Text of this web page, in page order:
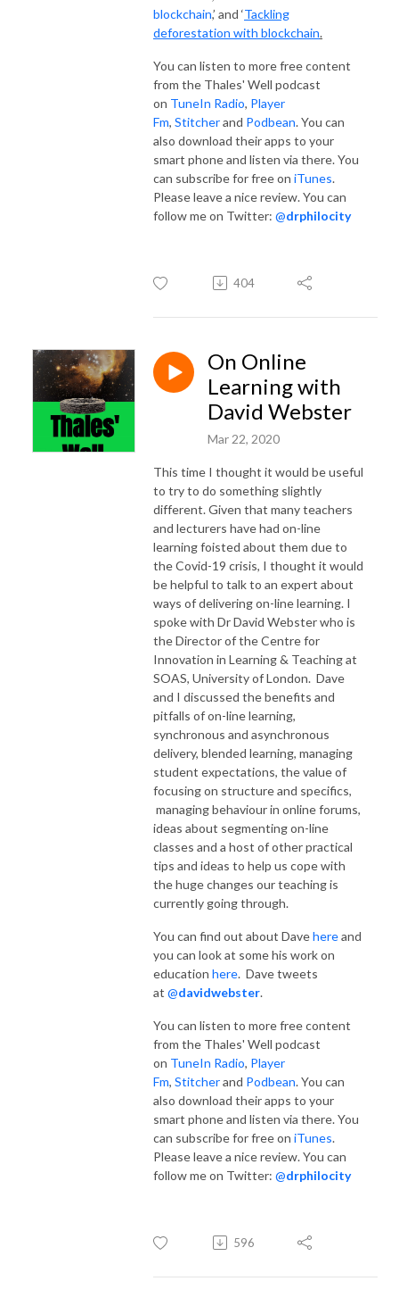
blockchain,’ and ‘Tackling
deforestation with blockchain.
You can listen to more free content
from the Thales' Well podcast
on TuneIn Radio, Player
Fm, Stitcherand Podbean. You can
also download their apps to your
smart phone and listen via there. You
can subscribe for free on iTunes.
Please leave a nice review. You can
follow me on Twitter: @drphilocity
404
On Online
Learning with
David Webster
Mar 22, 2020
This time I thought it would be useful
to try to do something slightly
different. Given that many teachers
and lecturers have had on-line
learning foisted about them due to
the Covid-19 crisis, I thought it would
be helpful to talk to an expert about
ways of delivering on-line learning. I
spoke with Dr David Webster who is
the Director of the Centre for
Innovation in Learning & Teaching at
SOAS, University of London. Dave
and I discussed the benefits and
pitfalls of on-line learning,
synchronous and asynchronous
delivery, blended learning, managing
student expectations, the value of
focusing on structure and specifics,
managing behaviour in online forums,
ideas about segmenting on-line
classes and a host of other practical
tips and ideas to help us cope with
the huge changes our teaching is
currently going through.
You can find out about Davehereand
you can look at some his work on
education here. Dave tweets
at @davidwebster.
You can listen to more free content
from the Thales' Well podcast
on TuneIn Radio, Player
Fm, Stitcherand Podbean. You can
also download their apps to your
smart phone and listen via there. You
can subscribe for free on iTunes.
Please leave a nice review. You can
follow me on Twitter: @drphilocity
596